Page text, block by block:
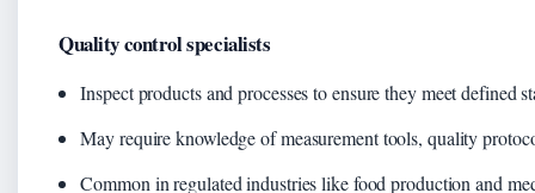
Quality control specialists
Inspect products and processes to ensure they meet defined
May require knowledge of measurement tools, quality
Common in regulated industries like food production and